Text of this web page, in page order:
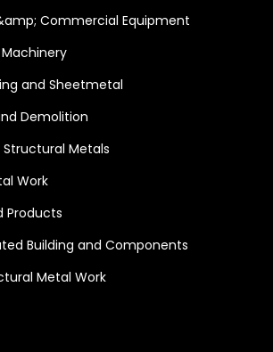
Commercial Equipment
and Sheetmetal
Demolition
Metals
Work
Products
Building and Components
Metal Work